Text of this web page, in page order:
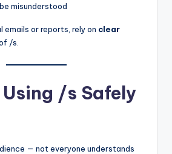
misunderstood
emails or reports, rely on clear
/s.
/s Safely
— not everyone understands